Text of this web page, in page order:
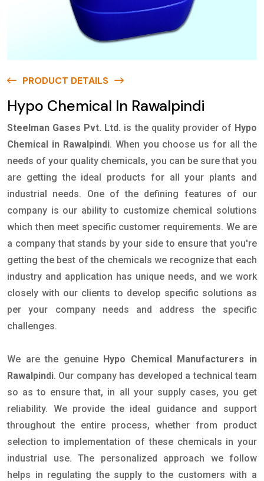
PRODUCT DETAILS
Hypo Chemical In Rawalpindi
Steelman Gases Pvt. Ltd. is the quality provider of Hypo
Chemical in Rawalpindi. When you choose us for all the
needs of your quality chemicals, you can be sure that you
are getting the ideal products for all your plants and
industrial needs. One of the defining features of our
company is our ability to customize chemical solutions
which then meet specific customer requirements. We are
a company that stands by your side to ensure that you're
getting the best of the chemicals we recognize that each
industry and application has unique needs, and we work
closely with our clients to develop specific solutions as
per your company needs and address the specific
challenges.
We are the genuine Hypo Chemical Manufacturers in
Rawalpindi. Our company has developed a technical team
so as to ensure that, in all your supply cases, you get
reliability. We provide the ideal guidance and support
throughout the entire process, whether from product
selection to implementation of these chemicals in your
industrial use. The personalized approach we follow
helps in regulating the supply to the customers with a